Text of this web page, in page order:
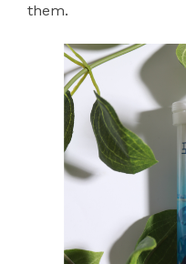
them.